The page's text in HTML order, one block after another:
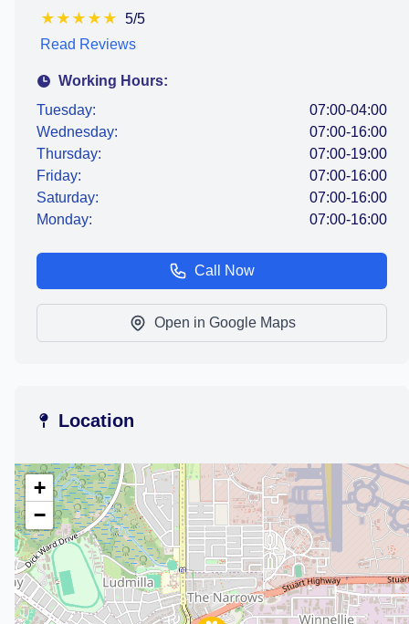
★ ★ ★ ★ ★ 5/5
Read Reviews
Working Hours:
Tuesday:
07:00-04:00
Wednesday:
07:00-16:00
Thursday:
07:00-19:00
Friday:
07:00-16:00
Saturday:
07:00-16:00
Monday:
07:00-16:00
Call Now
Open in Google Maps
Location
+
−